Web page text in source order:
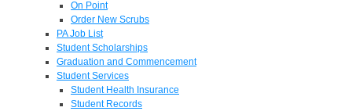
On Point
Order New Scrubs
PA Job List
Student Scholarships
Graduation and Commencement
Student Services
Student Health Insurance
Student Records